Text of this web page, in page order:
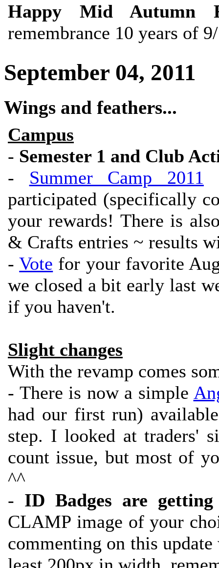
Happy Mid Autumn
remembrance 10 years of
September 04, 2011
Wings and feathers...
Campus
- Semester 1 and Club
- Summer Camp 2011
participated (specifically
your rewards! There is
& Crafts entries ~ results
-Vote for your favorite
we closed a bit early last
if you haven't.
Slight changes
With the revamp comes
- There is now a simple
had our first run)
step. I looked at traders'
count issue, but most of
^^
- ID Badges are
CLAMP image of your
commenting on this